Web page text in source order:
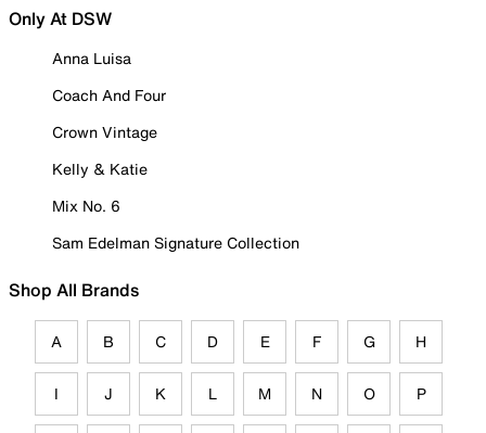
Only At DSW
Anna Luisa
Coach And Four
Crown Vintage
Kelly & Katie
Mix No. 6
Sam Edelman Signature Collection
Shop All Brands
A B C D E F G H
I J K L M N O P